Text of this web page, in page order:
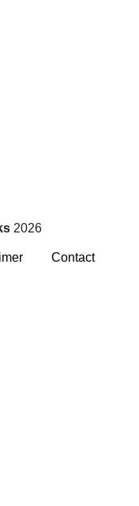
2026
Contact